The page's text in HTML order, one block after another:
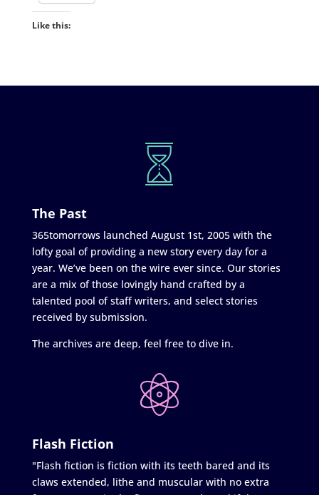
Like this:
The Past
365tomorrows launched August 1st, 2005 with the
lofty goal of providing a new story every day for a
year. We’ve been on the wire ever since. Our stories
are a mix of those lovingly hand crafted by a
talented pool of staff writers, and select stories
received by submission.
The archives are deep, feel free to dive in.
Flash Fiction
"Flash fiction is fiction with its teeth bared and its
claws extended, lithe and muscular with no extra